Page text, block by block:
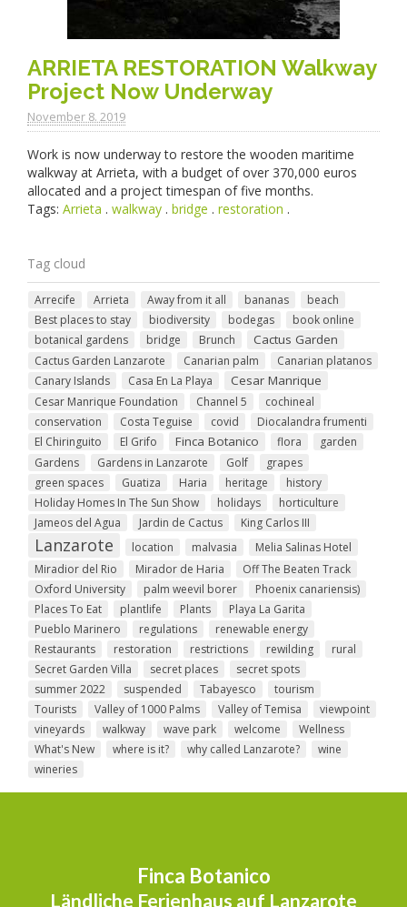
ARRIETA RESTORATION Walkway
Project Now Underway
November 8. 2019
Work is now underway to restore the wooden maritime
walkway at Arrieta, with a budget of over 370,000 euros
allocated and a project timespan of five months.
Tags: Arrieta . walkway . bridge . restoration .
Tag cloud
Arrecife Arrieta Away from it all bananas
beach
Best places to stay
biodiversity bodegas
book online
botanical gardens
bridge Brunch Cactus Garden
Cactus Garden Lanzarote Canarian palm
Canarian platanos
Canary Islands
Casa En La Playa Cesar Manrique
Cesar Manrique Foundation Channel 5
cochineal
conservation
Costa Teguise covid
Diocalandra frumenti
El Chiringuito
El Grifo Finca Botanico flora
garden
Gardens
Gardens in Lanzarote Golf
grapes
green spaces
Guatiza Haria heritage
history
Holiday Homes In The Sun Show
holidays
horticulture
Jameos del Agua
Jardin de Cactus King Carlos III
Lanzarote location malvasia
Melia Salinas Hotel
Miradior del Rio
Mirador de Haria
Off The Beaten Track
Oxford University
palm weevil borer
Phoenix canariensis)
Places To Eat
plantlife Plants
Playa La Garita
Pueblo Marinero
regulations
renewable energy
Restaurants
restoration restrictions rewilding
rural
Secret Garden Villa
secret places
secret spots
summer 2022
suspended Tabayesco
tourism
Tourists
Valley of 1000 Palms Valley of Temisa
viewpoint
vineyards
walkway wave park welcome
Wellness
What's New
where is it? why called Lanzarote?
wine
wineries
Finca Botanico
Ländliche Ferienhaus auf Lanzarote